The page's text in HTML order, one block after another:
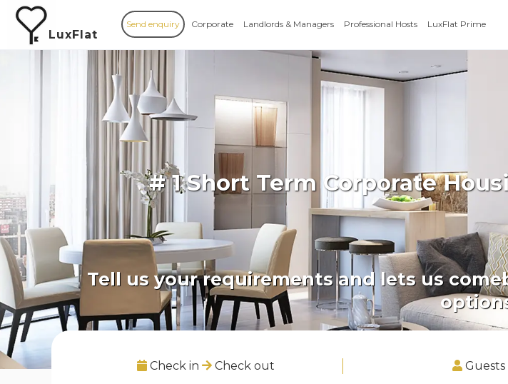
LuxFlat
Send enquiry Corporate Landlords & Managers Professional Hosts LuxFlat Prime
# 1 Short Term Corporate
Tell us your requirements and lets us
Check in Check out Guests